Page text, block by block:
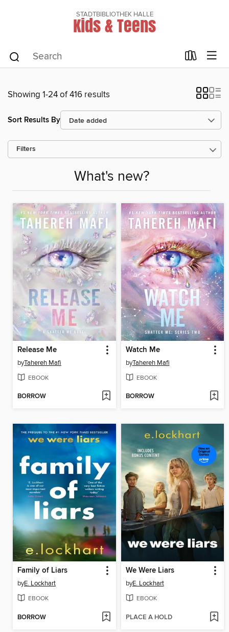
STADTBIBLIOTHEK HALLE
Kids & Teens
Showing 1-24 of 416 results
Sort Results By
Filters
What's new?
Release Me
byTahereh Mafi
EBOOK
BORROW
Watch Me
byTahereh Mafi
EBOOK
BORROW
Family of Liars
byE. Lockhart
EBOOK
BORROW
We Were Liars
byE. Lockhart
EBOOK
PLACE A HOLD